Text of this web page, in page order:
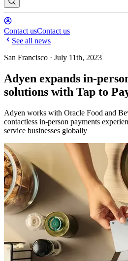
Contact usContact us
See all news
San Francisco · July 11th, 2023
Adyen expands in-
solutions with Tap to
Adyen works with Oracle Food and
contactless in-person payments
service businesses globally